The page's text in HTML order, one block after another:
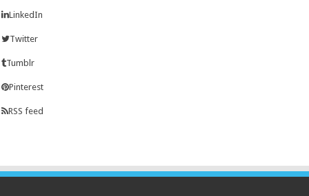
LinkedIn
Twitter
Tumblr
Pinterest
RSS feed